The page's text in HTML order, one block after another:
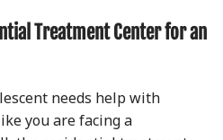
Treatment Center for an
needs help with
you are facing a